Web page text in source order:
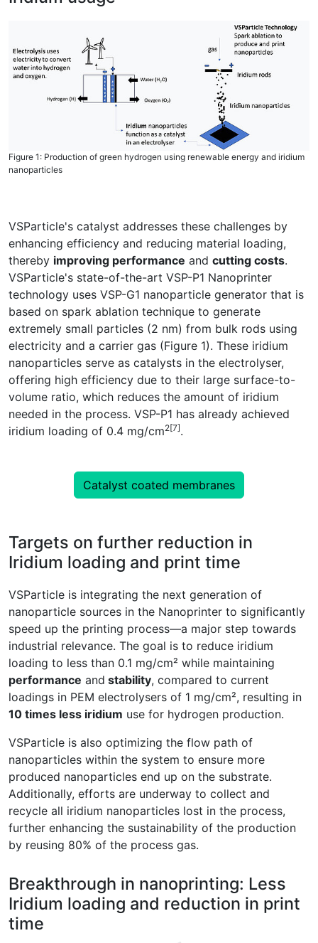
Figure 1: Production of green hydrogen using renewable energy and iridium
nanoparticles
VSParticle's catalyst addresses these challenges by
enhancing efficiency and reducing material loading,
thereby improving performance and cutting costs.
VSParticle's state-of-the-art VSP-P1 Nanoprinter
technology uses VSP-G1 nanoparticle generator that is
based on spark ablation technique to generate
extremely small particles (2 nm) from bulk rods using
electricity and a carrier gas (Figure 1). These iridium
nanoparticles serve as catalysts in the electrolyser,
offering high efficiency due to their large surface-to-
volume ratio, which reduces the amount of iridium
needed in the process. VSP-P1 has already achieved
iridium loading of 0.4 mg/cm2[7].
Catalyst coated membranes
Targets on further reduction in
Iridium loading and print time
VSParticle is integrating the next generation of
nanoparticle sources in the Nanoprinter to significantly
speed up the printing process—a major step towards
industrial relevance. The goal is to reduce iridium
loading to less than 0.1 mg/cm² while maintaining
performance and stability, compared to current
loadings in PEM electrolysers of 1 mg/cm², resulting in
10 times less iridium use for hydrogen production.
VSParticle is also optimizing the flow path of
nanoparticles within the system to ensure more
produced nanoparticles end up on the substrate.
Additionally, efforts are underway to collect and
recycle all iridium nanoparticles lost in the process,
further enhancing the sustainability of the production
by reusing 80% of the process gas.
Breakthrough in nanoprinting: Less
Iridium loading and reduction in print
time